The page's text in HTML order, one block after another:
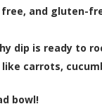
and gluten-
dip is ready to
carrots,
bowl!